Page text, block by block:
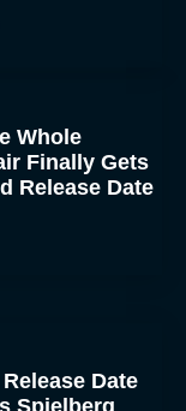
Finally Gets
Release Date
Spielberg
Reunite